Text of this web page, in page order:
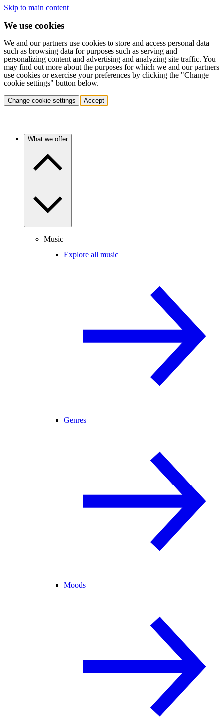
Skip to main content
We use cookies
We and our partners use cookies to store and access personal data
such as browsing data for purposes such as serving and
personalizing content and advertising and analyzing site traffic. You
may find out more about the purposes for which we and our partners
use cookies or exercise your preferences by clicking the "Change
cookie settings" button below.
Change cookie settings Accept
What we offer
Music
Explore all music
Genres
Moods